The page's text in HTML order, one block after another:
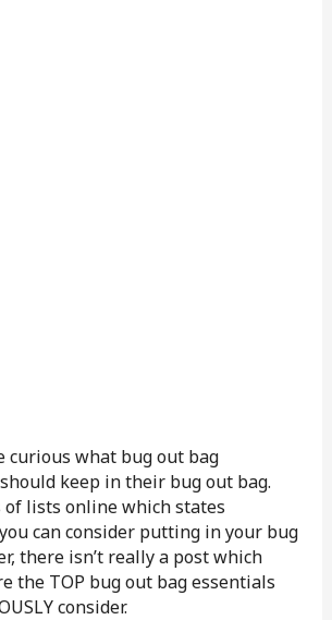
curious what bug out bag
keep in their bug out bag.
of lists online which states
can consider putting in your bug
there isn’t really a post which
the TOP bug out bag essentials
consider.